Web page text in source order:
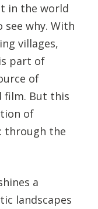
in the world
see why. With
villages,
part of
of
film. But this
of
through the
a
landscapes